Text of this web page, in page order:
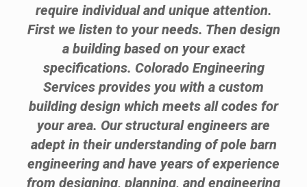
require individual and unique attention.
First we listen to your needs. Then design
a building based on your exact
specifications. Colorado Engineering
Services provides you with a custom
building design which meets all codes for
your area. Our structural engineers are
adept in their understanding of pole barn
engineering and have years of experience
from designing, planning, and engineering